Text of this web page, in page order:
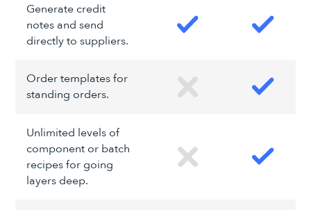
Generate credit
notes and send
directly to suppliers.
Order templates for
standing orders.
Unlimited levels of
component or batch
recipes for going
layers deep.